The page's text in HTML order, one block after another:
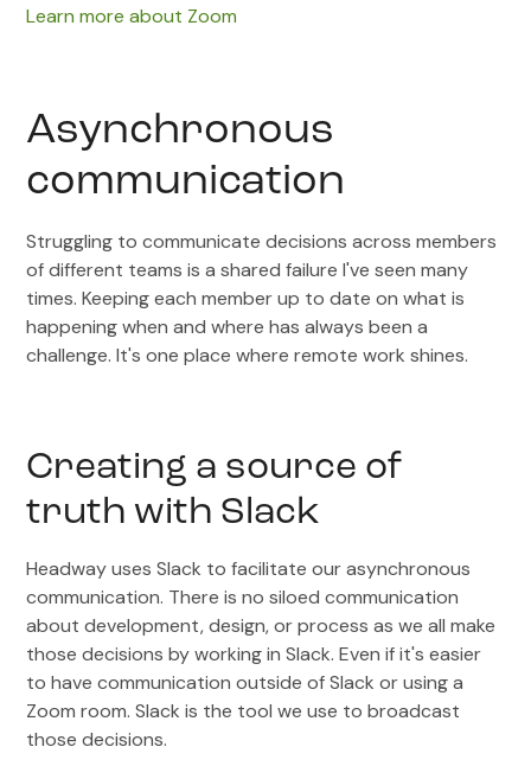
Learn more about Zoom
Asynchronous
communication
Struggling to communicate decisions across members
of different teams is a shared failure I've seen many
times. Keeping each member up to date on what is
happening when and where has always been a
challenge. It's one place where remote work shines.
Creating a source of
truth with Slack
Headway uses Slack to facilitate our asynchronous
communication. There is no siloed communication
about development, design, or process as we all make
those decisions by working in Slack. Even if it's easier
to have communication outside of Slack or using a
Zoom room. Slack is the tool we use to broadcast
those decisions.